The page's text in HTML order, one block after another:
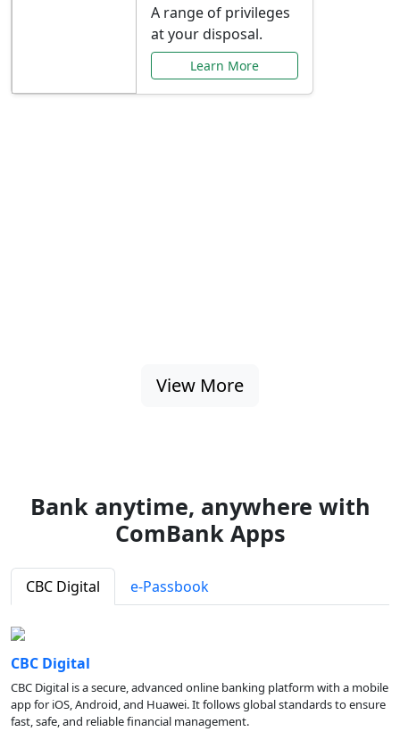
A range of privileges
at your disposal.
Learn More
View More
Bank anytime, anywhere with
ComBank Apps
CBC Digital e-Passbook
CBC Digital
CBC Digital is a secure, advanced online banking platform with a mobile
app for iOS, Android, and Huawei. It follows global standards to ensure
fast, safe, and reliable financial management.